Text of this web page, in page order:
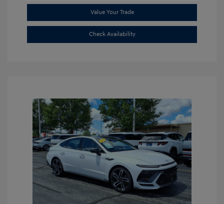
Value Your Trade
Check Availability